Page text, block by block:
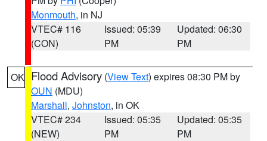
Monmouth, in NJ
VTEC# 116
(CON)
Issued: 05:39
PM
Updated: 06:30
PM
OK Flood Advisory (View Text) expires 08:30 PM by
OUN (MDU)
Marshall, Johnston, in OK
VTEC# 234
(NEW)
Issued: 05:35
PM
Updated: 05:35
PM